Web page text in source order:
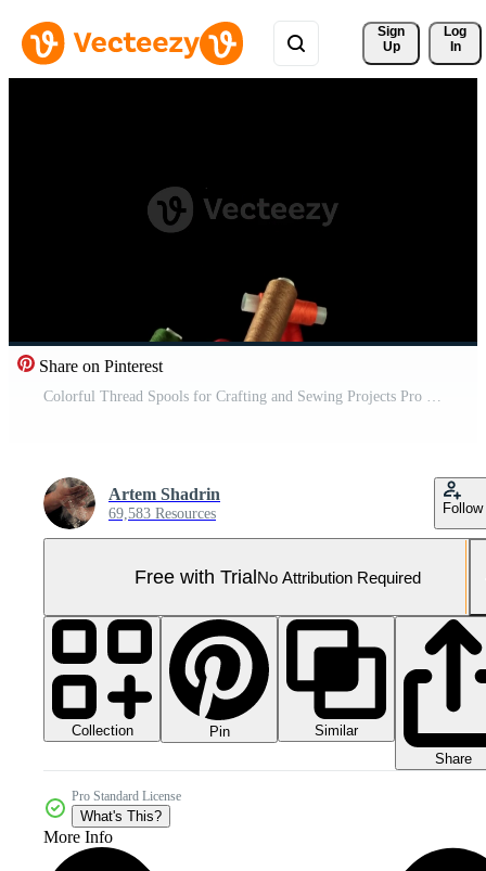
Sign
Up
Log
In
Share on Pinterest
Colorful Thread Spools for Crafting and Sewing Projects Pro Video
Artem Shadrin
69,583 Resources Follow
Free with TrialNo Attribution Required
Collection Pin
Similar
Share
Pro Standard License
What's This?
More Info